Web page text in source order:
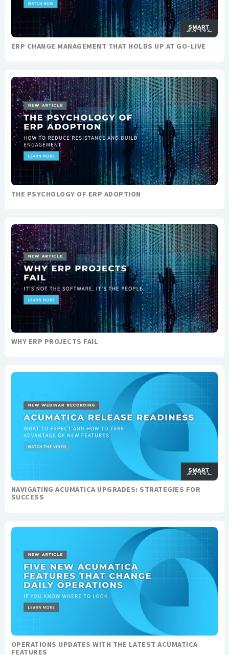
ERP CHANGE MANAGEMENT THAT HOLDS UP AT GO-LIVE
THE PSYCHOLOGY OF ERP ADOPTION
WHY ERP PROJECTS FAIL
NAVIGATING ACUMATICA UPGRADES: STRATEGIES FOR
SUCCESS
OPERATIONS UPDATES WITH THE LATEST ACUMATICA
FEATURES